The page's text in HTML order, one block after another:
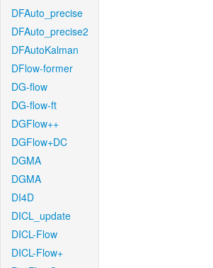
DFAuto_precise
DFAuto_precise2
DFAutoKalman
DFlow-former
DG-flow
DG-flow-ft
DGFlow++
DGFlow+DC
DGMA
DGMA
DI4D
DICL_update
DICL-Flow
DICL-Flow+